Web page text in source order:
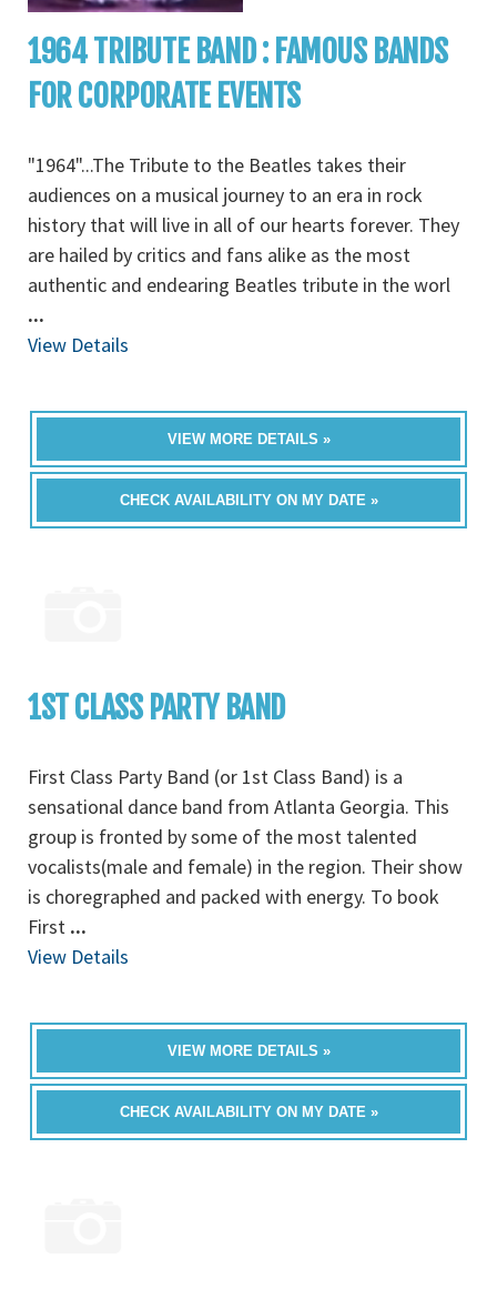
1964 TRIBUTE BAND : FAMOUS BANDS
FOR CORPORATE EVENTS
"1964"...The Tribute to the Beatles takes their
audiences on a musical journey to an era in rock
history that will live in all of our hearts forever. They
are hailed by critics and fans alike as the most
authentic and endearing Beatles tribute in the worl
...
View Details
VIEW MORE DETAILS »
CHECK AVAILABILITY ON MY DATE »
1ST CLASS PARTY BAND
First Class Party Band (or 1st Class Band) is a
sensational dance band from Atlanta Georgia. This
group is fronted by some of the most talented
vocalists(male and female) in the region. Their show
is choregraphed and packed with energy. To book
First ...
View Details
VIEW MORE DETAILS »
CHECK AVAILABILITY ON MY DATE »